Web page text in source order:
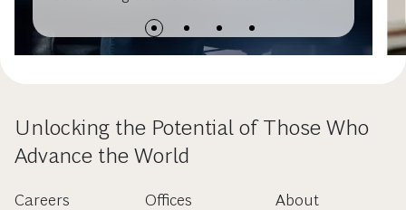
Revenue Management – Springer 2023
Unlocking the Potential of Those Who
Advance the World
Careers
Offices
About